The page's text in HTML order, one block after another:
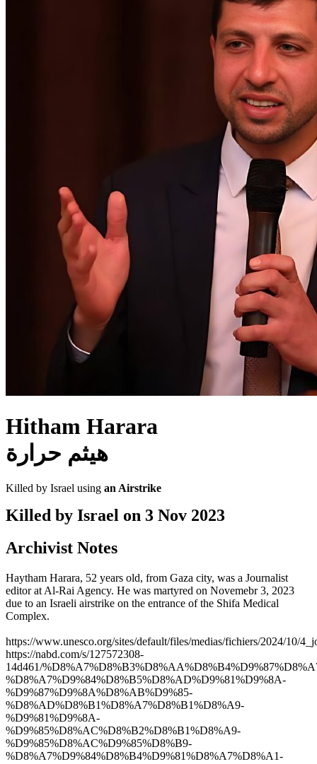
Hitham Harara
هيثم حرارة
Killed by Israel using an Airstrike
Killed by Israel on 3 Nov 2023
Archivist Notes
Haytham Harara, 52 years old, from Gaza city, was a Journalist
editor at Al-Rai Agency. He was martyred on Novemebr 3, 2023
due to an Israeli airstrike on the entrance of the Shifa Medical
Complex.
https://www.unesco.org/sites/default/files/medias/fichiers/2024/10/
https://nabd.com/s/127572308-
14d461/
%D8%A7%D9%84%D8%B5%D8%AD%D9%81%D9%8A-
%D9%87%D9%8A%D8%AB%D9%85-
%D8%AD%D8%B1%D8%A7%D8%B1%D8%A9-
%D9%81%D9%8A-
%D9%85%D8%AC%D8%B2%D8%B1%D8%A9-
%D9%85%D8%AC%D9%85%D8%B9-
%D8%A7%D9%84%D8%B4%D9%81%D8%A7%D8%A1-